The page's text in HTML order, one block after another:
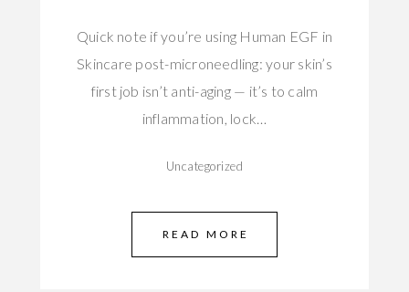
Quick note if you’re using Human EGF in
Skincare post-microneedling: your skin’s
first job isn’t anti-aging — it’s to calm
inflammation, lock…
Uncategorized
READ MORE